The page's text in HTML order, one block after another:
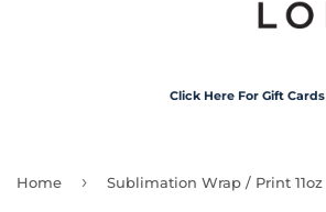
Click Here For Gift Cards
Home ›